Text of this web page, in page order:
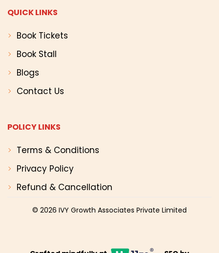
QUICK LINKS
Book Tickets
Book Stall
Blogs
Contact Us
POLICY LINKS
Terms & Conditions
Privacy Policy
Refund & Cancellation
© 2026 IVY Growth Associates Private Limited